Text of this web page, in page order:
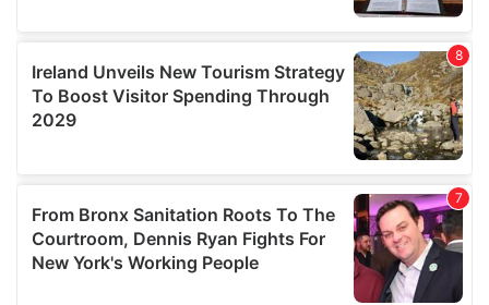
our social media, advertising and analytics partners who
provided to them or that they’ve collected from your use
of their services.